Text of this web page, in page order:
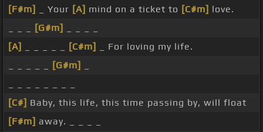
[F#m]
_ Your [A] mind on a ticket to [C#m] love.
[G#m]
[A]
[C#m]
_ For loving my life.
[G#m]
[C#] Baby, this life, this time passing by, will float
[F#m] away. _ _ _ _